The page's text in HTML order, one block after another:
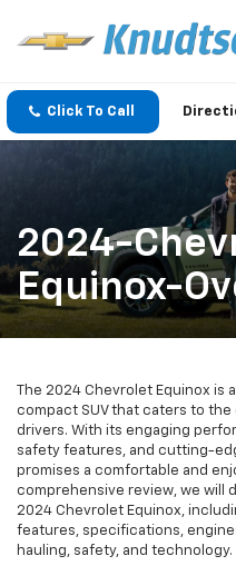
Click To Call
2024-
Equinox-
The 2024 Chevrolet Equinox
compact SUV that caters to
drivers. With its engaging
safety features, and cutting-
promises a comfortable and
comprehensive review, we will
2024 Chevrolet Equinox,
features, specifications,
hauling, safety, and technology.